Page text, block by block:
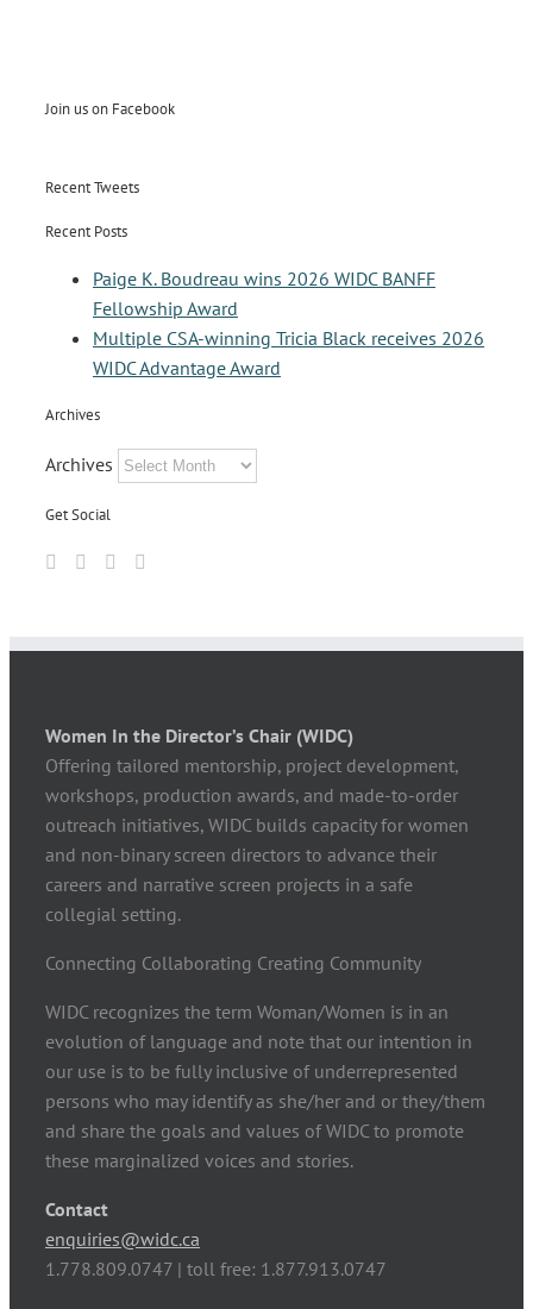
Join us on Facebook
Recent Tweets
Recent Posts
Paige K. Boudreau wins 2026 WIDC BANFF
Fellowship Award
Multiple CSA-winning Tricia Black receives 2026
WIDC Advantage Award
Archives
Archives
Get Social
Women In the Director’s Chair (WIDC)
Offering tailored mentorship, project development,
workshops, production awards, and made-to-order
outreach initiatives, WIDC builds capacity for women
and non-binary screen directors to advance their
careers and narrative screen projects in a safe
collegial setting.
Connecting Collaborating Creating Community
WIDC recognizes the term Woman/Women is in an
evolution of language and note that our intention in
our use is to be fully inclusive of underrepresented
persons who may identify as she/her and or they/them
and share the goals and values of WIDC to promote
these marginalized voices and stories.
Contact
enquiries@widc.ca
1.778.809.0747 | toll free: 1.877.913.0747